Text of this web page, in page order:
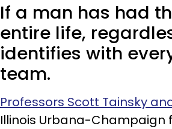
If a man has had
entire life,
identifies with
team.
Professors Scott Tainsky
Illinois Urbana-Champaign